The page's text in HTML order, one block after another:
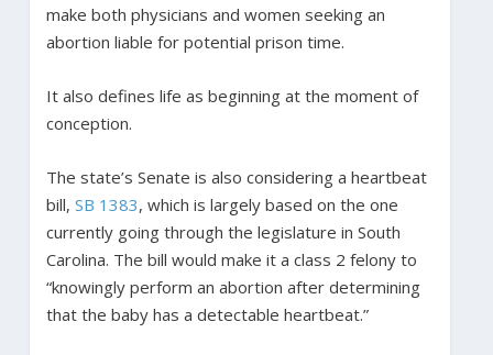
make both physicians and women seeking an
abortion liable for potential prison time.
It also defines life as beginning at the moment of
conception.
The state’s Senate is also considering a heartbeat
bill, SB 1383, which is largely based on the one
currently going through the legislature in South
Carolina. The bill would make it a class 2 felony to
“knowingly perform an abortion after determining
that the baby has a detectable heartbeat.”